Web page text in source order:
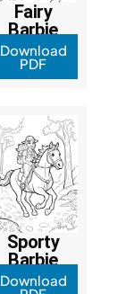
Fairy
Barbie
Download
PDF
Sporty
Barbie
Download